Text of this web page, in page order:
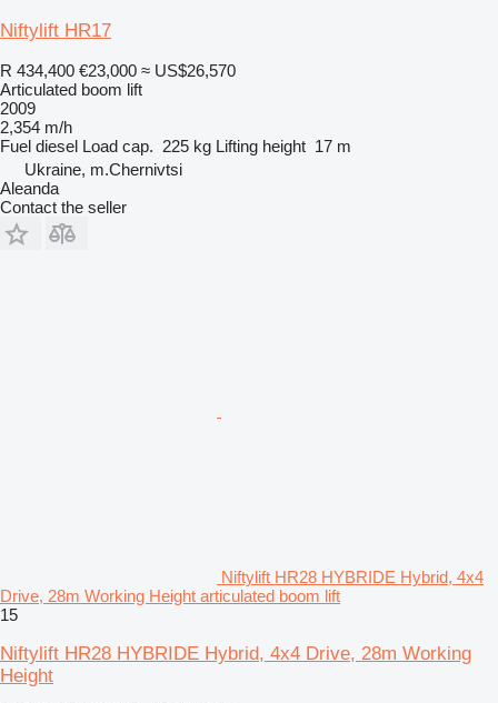
Niftylift HR17
R 434,400 €23,000 ≈ US$26,570
Articulated boom lift
2009
2,354 m/h
Fuel diesel Load cap. 225 kg Lifting height 17 m
Ukraine, m.Chernivtsi
Aleanda
Contact the seller
Niftylift HR28 HYBRIDE Hybrid, 4x4
Drive, 28m Working Height articulated boom lift
15
Niftylift HR28 HYBRIDE Hybrid, 4x4 Drive, 28m Working
Height